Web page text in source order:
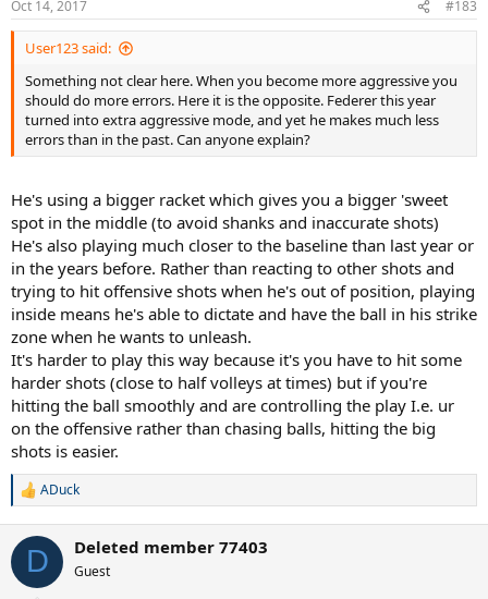
Oct 14, 2017 #183
User123 said:
Something not clear here. When you become more aggressive you
should do more errors. Here it is the opposite. Federer this year
turned into extra aggressive mode, and yet he makes much less
errors than in the past. Can anyone explain?
He's using a bigger racket which gives you a bigger 'sweet
spot in the middle (to avoid shanks and inaccurate shots)
He's also playing much closer to the baseline than last year or
in the years before. Rather than reacting to other shots and
trying to hit offensive shots when he's out of position, playing
inside means he's able to dictate and have the ball in his strike
zone when he wants to unleash.
It's harder to play this way because it's you have to hit some
harder shots (close to half volleys at times) but if you're
hitting the ball smoothly and are controlling the play I.e. ur
on the offensive rather than chasing balls, hitting the big
shots is easier.
R
c
i
ADuck
D Deleted member 77403
Guest